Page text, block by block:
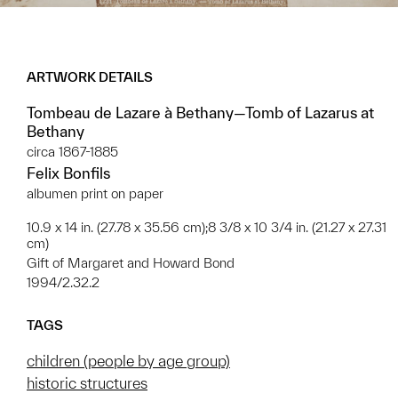
ARTWORK DETAILS
Tombeau de Lazare à Bethany—Tomb of Lazarus at
Bethany
circa 1867-1885
Felix Bonfils
albumen print on paper
10.9 x 14 in. (27.78 x 35.56 cm);8 3/8 x 10 3/4 in. (21.27 x 27.31
cm)
Gift of Margaret and Howard Bond
1994/2.32.2
TAGS
children (people by age group)
historic structures